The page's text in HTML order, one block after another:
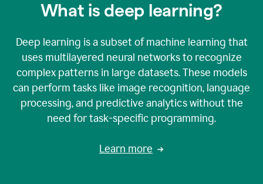
What is deep learning?
Deep learning is a subset of machine learning that
uses multilayered neural networks to recognize
complex patterns in large datasets. These models
can perform tasks like image recognition, language
processing, and predictive analytics without the
need for task-specific programming.
Learn more